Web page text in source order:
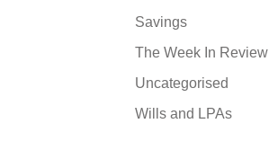
Savings
The Week In Review
Uncategorised
Wills and LPAs